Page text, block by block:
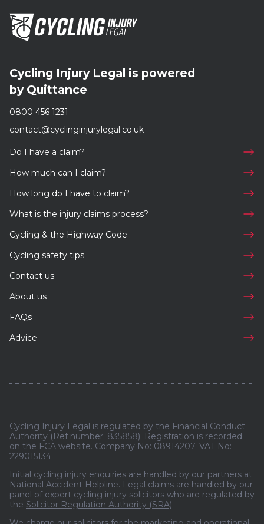
Cycling Injury Legal is powered
by Quittance
0800 456 1231
contact@cyclinginjurylegal.co.uk
Do I have a claim?
How much can I claim?
How long do I have to claim?
What is the injury claims process?
Cycling & the Highway Code
Cycling safety tips
Contact us
About us
FAQs
Advice
Cycling Injury Legal is regulated by the Financial Conduct
Authority (Ref number: 835858). Registration is recorded
on the FCA website. Company No: 08914207. VAT No:
229015134.
Initial cycling injury enquiries are handled by our partners at
National Accident Helpline. Legal claims are handled by our
panel of expert cycling injury solicitors who are regulated by
the Solicitor Regulation Authority (SRA).